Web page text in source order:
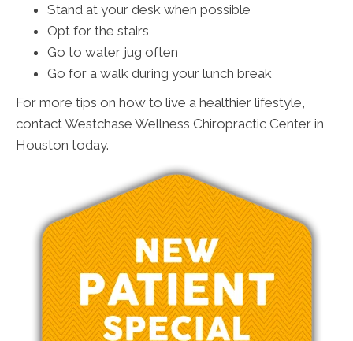
Stand at your desk when possible
Opt for the stairs
Go to water jug often
Go for a walk during your lunch break
For more tips on how to live a healthier lifestyle,
contact Westchase Wellness Chiropractic Center in
Houston today.